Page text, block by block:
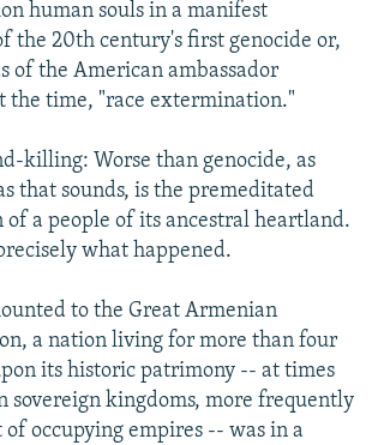
human souls in a manifest
the 20th century's first genocide or,
of the American ambassador
the time, "race extermination."
killing: Worse than genocide, as
that sounds, is the premeditated
a people of its ancestral heartland.
what happened.
to the Great Armenian
a nation living for more than four
its historic patrimony -- at times
sovereign kingdoms, more frequently
of occupying empires -- was in a